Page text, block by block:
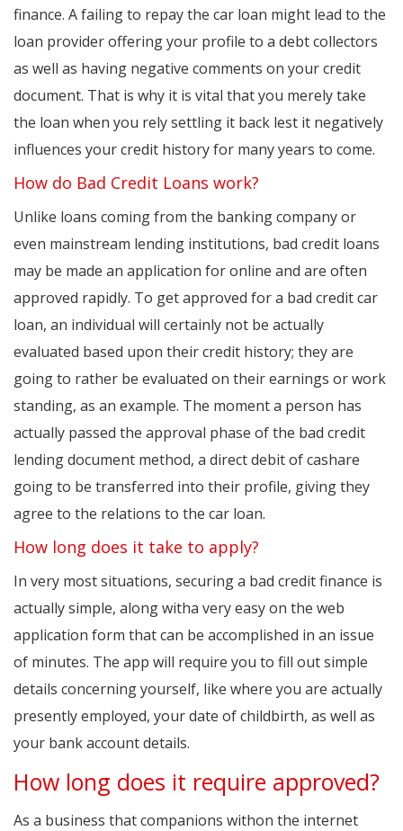
finance. A failing to repay the car loan might lead to the
loan provider offering your profile to a debt collectors
as well as having negative comments on your credit
document. That is why it is vital that you merely take
the loan when you rely settling it back lest it negatively
influences your credit history for many years to come.
How do Bad Credit Loans work?
Unlike loans coming from the banking company or
even mainstream lending institutions, bad credit loans
may be made an application for online and are often
approved rapidly. To get approved for a bad credit car
loan, an individual will certainly not be actually
evaluated based upon their credit history; they are
going to rather be evaluated on their earnings or work
standing, as an example. The moment a person has
actually passed the approval phase of the bad credit
lending document method, a direct debit of cashare
going to be transferred into their profile, giving they
agree to the relations to the car loan.
How long does it take to apply?
In very most situations, securing a bad credit finance is
actually simple, along witha very easy on the web
application form that can be accomplished in an issue
of minutes. The app will require you to fill out simple
details concerning yourself, like where you are actually
presently employed, your date of childbirth, as well as
your bank account details.
How long does it require approved?
As a business that companions withon the internet